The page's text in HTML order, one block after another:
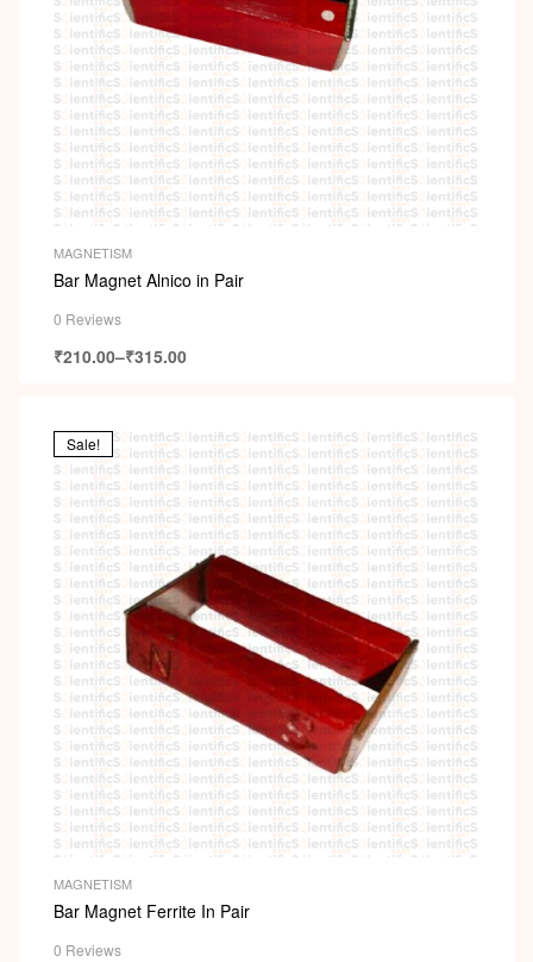
MAGNETISM
Bar Magnet Alnico in Pair
0 Reviews
₹210.00–₹315.00
Sale!
MAGNETISM
Bar Magnet Ferrite In Pair
0 Reviews